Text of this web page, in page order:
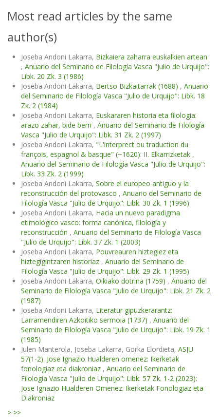
Most read articles by the same
author(s)
Joseba Andoni Lakarra, Bizkaiera zaharra euskalkien artean
, Anuario del Seminario de Filología Vasca "Julio de Urquijo":
Libk. 20 Zk. 3 (1986)
Joseba Andoni Lakarra, Bertso Bizkaitarrak (1688) , Anuario
del Seminario de Filología Vasca "Julio de Urquijo": Libk. 18
Zk. 2 (1984)
Joseba Andoni Lakarra, Euskararen historia eta filologia:
arazo zahar, bide berri , Anuario del Seminario de Filología
Vasca "Julio de Urquijo": Libk. 31 Zk. 2 (1997)
Joseba Andoni Lakarra, "L'interprect ou traduction du
françois, espagnol & basque" (~1620): II. Elkarrizketak ,
Anuario del Seminario de Filología Vasca "Julio de Urquijo":
Libk. 33 Zk. 2 (1999)
Joseba Andoni Lakarra, Sobre el europeo antiguo y la
reconstrucción del protovasco , Anuario del Seminario de
Filología Vasca "Julio de Urquijo": Libk. 30 Zk. 1 (1996)
Joseba Andoni Lakarra, Hacia un nuevo paradigma
etimológico vasco: forma canónica, filología y
reconstrucción , Anuario del Seminario de Filología Vasca
"Julio de Urquijo": Libk. 37 Zk. 1 (2003)
Joseba Andoni Lakarra, Pouvreauren hiztegiez eta
hiztegigintzaren historiaz , Anuario del Seminario de
Filología Vasca "Julio de Urquijo": Libk. 29 Zk. 1 (1995)
Joseba Andoni Lakarra, Oikiako dotrina (1759) , Anuario del
Seminario de Filología Vasca "Julio de Urquijo": Libk. 21 Zk. 2
(1987)
Joseba Andoni Lakarra, Literatur gipuzkerarantz:
Larramendiren Azkoitiko sermoia (1737) , Anuario del
Seminario de Filología Vasca "Julio de Urquijo": Libk. 19 Zk. 1
(1985)
Julen Manterola, Joseba Lakarra, Gorka Elordieta, ASJU
57(1-2). Jose Ignazio Hualderen omenez: Ikerketak
fonologiaz eta diakroniaz , Anuario del Seminario de
Filología Vasca "Julio de Urquijo": Libk. 57 Zk. 1-2 (2023):
Jose Ignazio Hualderen Omenez: Ikerketak Fonologiaz eta
Diakroniaz
> >>